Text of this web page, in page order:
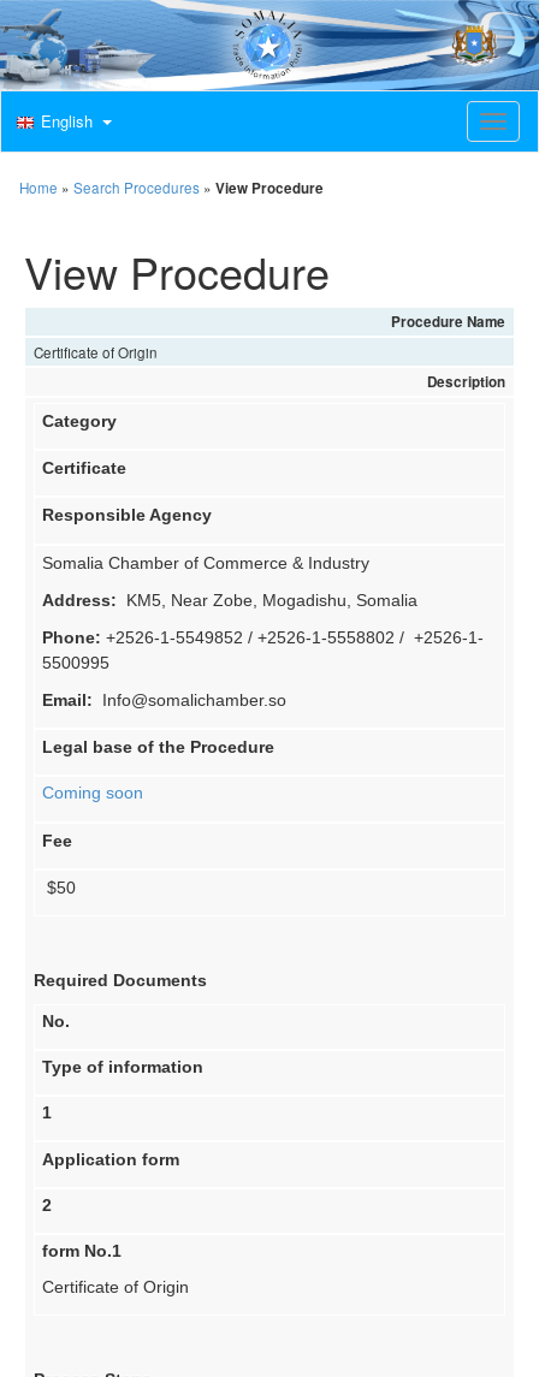
T
o
i
g
a
t
English
Home » Search Procedures » View Procedure
View Procedure
Procedure Name
Certificate of Origin
Description
Category
Certificate
Responsible Agency
Somalia Chamber of Commerce & Industry
Address: KM5, Near Zobe, Mogadishu, Somalia
Phone:+2526-1-5549852 / +2526-1-5558802 / +2526-1-
5500995
Email:
Info@somalichamber.so
Legal base of the Procedure
Coming soon
Fee
$50
Required Documents
No.
Type of information
1
Application form
2
form No.1
Certificate of Origin